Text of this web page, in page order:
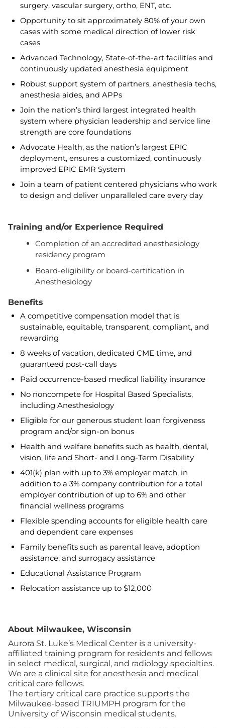
surgery, vascular surgery, ortho, ENT, etc.
Opportunity to sit approximately 80% of your own
cases with some medical direction of lower risk
cases
Advanced Technology, State-of-the-art facilities and
continuously updated anesthesia equipment
Robust support system of partners, anesthesia techs,
anesthesia aides, and APPs
Join the nation’s third largest integrated health
system where physician leadership and service line
strength are core foundations
Advocate Health, as the nation’s largest EPIC
deployment, ensures a customized, continuously
improved EPIC EMR System
Join a team of patient centered physicians who work
to design and deliver unparalleled care every day
Training and/or Experience Required
Completion of an accredited anesthesiology
residency program
Board-eligibility or board-certification in
Anesthesiology
Benefits
A competitive compensation model that is
sustainable, equitable, transparent, compliant, and
rewarding
8 weeks of vacation, dedicated CME time, and
guaranteed post-call days
Paid occurrence-based medical liability insurance
No noncompete for Hospital Based Specialists,
including Anesthesiology
Eligible for our generous student loan forgiveness
program and/or sign-on bonus
Health and welfare benefits such as health, dental,
vision, life and Short- and Long-Term Disability
401(k) plan with up to 3% employer match, in
addition to a 3% company contribution for a total
employer contribution of up to 6% and other
financial wellness programs
Flexible spending accounts for eligible health care
and dependent care expenses
Family benefits such as parental leave, adoption
assistance, and surrogacy assistance
Educational Assistance Program
Relocation assistance up to $12,000
About Milwaukee, Wisconsin
Aurora St. Luke’s Medical Center is a university-
affiliated training program for residents and fellows
in select medical, surgical, and radiology specialties.
We are a clinical site for anesthesia and medical
critical care fellows.
The tertiary critical care practice supports the
Milwaukee-based TRIUMPH program for the
University of Wisconsin medical students.